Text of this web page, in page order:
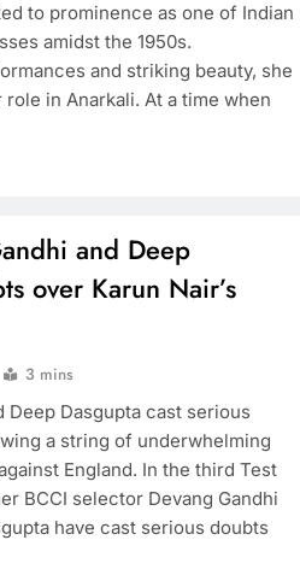
to prominence as one of Indian
amidst the 1950s.
and striking beauty, she
in Anarkali. At a time when
and Deep
over Karun Nair’s
3 mins
Deep Dasgupta cast serious
a string of underwhelming
England. In the third Test
BCCI selector Devang Gandhi
have cast serious doubts